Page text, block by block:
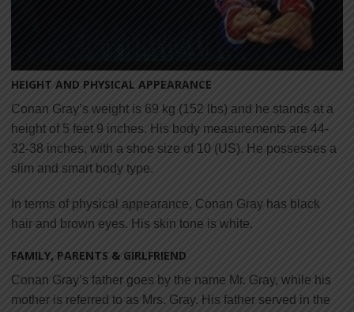
HEIGHT AND PHYSICAL APPEARANCE
Conan Gray’s weight is 69 kg (152 lbs) and he stands at a
height of 5 feet 9 inches. His body measurements are 44-
32-38 inches, with a shoe size of 10 (US). He possesses a
slim and smart body type.
In terms of physical appearance, Conan Gray has black
hair and brown eyes. His skin tone is white.
FAMILY, PARENTS & GIRLFRIEND
Conan Gray’s father goes by the name Mr. Gray, while his
mother is referred to as Mrs. Gray. His father served in the